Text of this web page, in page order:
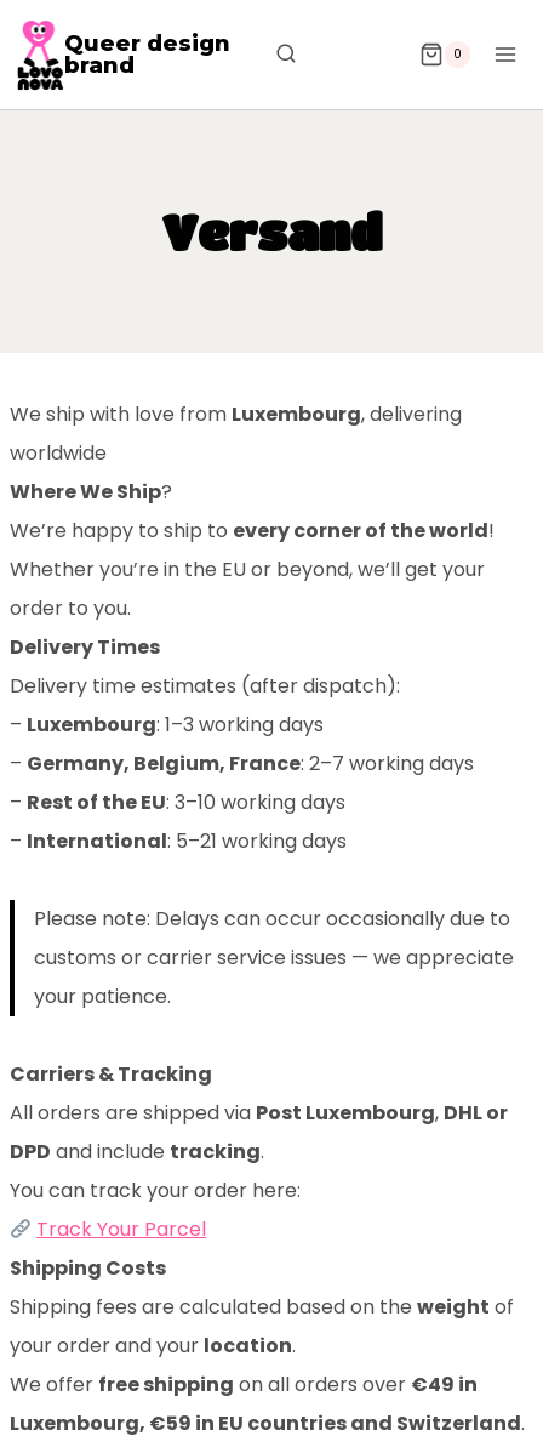
Queer design
brand
0
Versand
We ship with love from Luxembourg, delivering
worldwide
Where We Ship?
We’re happy to ship to every corner of the world!
Whether you’re in the EU or beyond, we’ll get your
order to you.
Delivery Times
Delivery time estimates (after dispatch):
– Luxembourg: 1–3 working days
– Germany, Belgium, France: 2–7 working days
– Rest of the EU: 3–10 working days
– International: 5–21 working days
Please note: Delays can occur occasionally due to
customs or carrier service issues — we appreciate
your patience.
Carriers & Tracking
All orders are shipped via Post Luxembourg, DHL or
DPD and include tracking.
You can track your order here:
Track Your Parcel
Shipping Costs
Shipping fees are calculated based on the weight of
your order and your location.
We offer free shipping on all orders over €49 in
Luxembourg, €59 in EU countries and Switzerland.